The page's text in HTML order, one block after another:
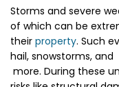
Storms and severe
of which can be
their property. Such
hail, snowstorms, and
more. During these